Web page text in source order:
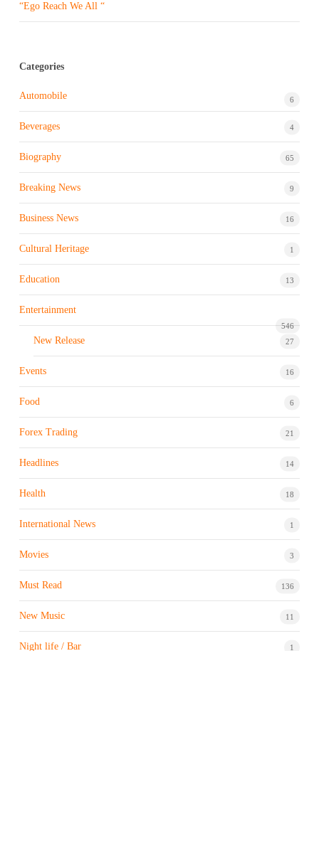
“Ego Reach We All “
Categories
Automobile 6
Beverages 4
Biography 65
Breaking News 9
Business News 16
Cultural Heritage 1
Education 13
Entertainment
546
New Release 27
Events 16
Food 6
Forex Trading 21
Headlines 14
Health 18
International News 1
Movies 3
Must Read 136
New Music 11
Night life / Bar 1